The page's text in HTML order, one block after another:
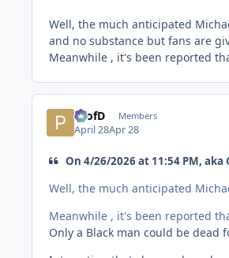
Well, the much anticipated
and no substance but fans are
Meanwhile , it's been reported
ProfD Members
April 28Apr 28
On 4/26/2026 at 11:54 PM, aka
Well, the much anticipated
Meanwhile , it's been reported
Only a Black man could be dead